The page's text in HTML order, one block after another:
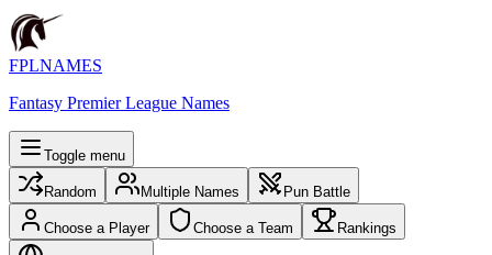
FPLNAMES
Fantasy Premier League Names
Toggle menu
Random Multiple Names Pun Battle
Choose a Player Choose a Team Rankings